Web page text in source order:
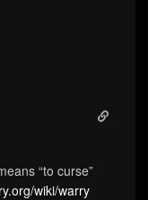
“to curse”
wiki/warry